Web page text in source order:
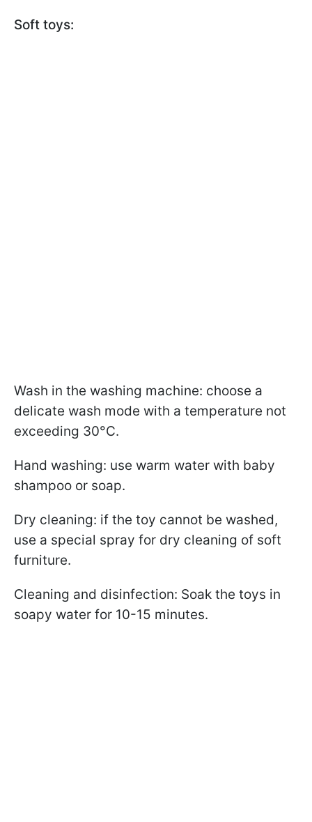
Soft toys:
Wash in the washing machine: choose a
delicate wash mode with a temperature not
exceeding 30°C.
Hand washing: use warm water with baby
shampoo or soap.
Dry cleaning: if the toy cannot be washed,
use a special spray for dry cleaning of soft
furniture.
Cleaning and disinfection: Soak the toys in
soapy water for 10-15 minutes.